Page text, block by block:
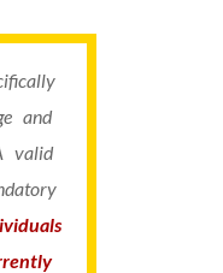
and
valid